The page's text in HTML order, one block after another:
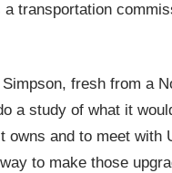
transportation
fresh from a
a study of what it
and to meet with
to make those